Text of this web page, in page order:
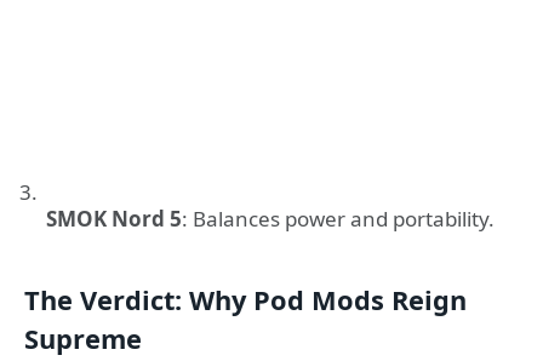
SMOK Nord 5: Balances power and portability.
The Verdict: Why Pod Mods Reign
Supreme